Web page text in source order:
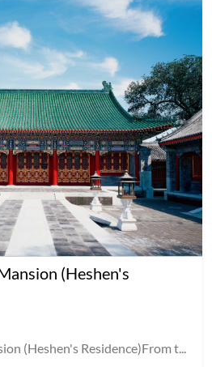
(Heshen's
(Heshen's Residence)From t...